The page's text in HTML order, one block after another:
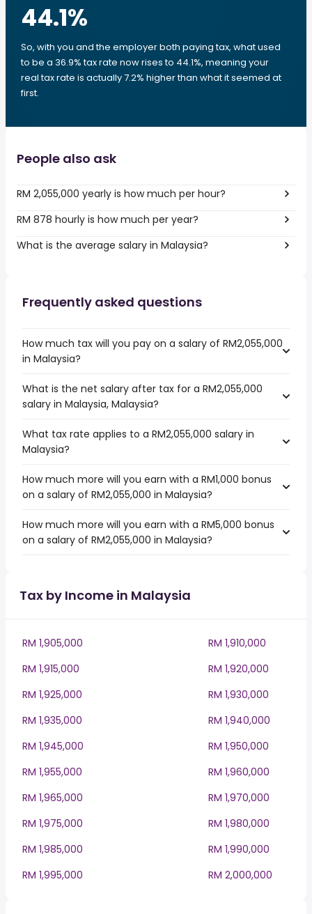
44.1%
So, with you and the employer both paying tax, what used
to be a 36.9% tax rate now rises to 44.1%, meaning your
real tax rate is actually 7.2% higher than what it seemed at
first.
People also ask
RM 2,055,000 yearly is how much per hour?
RM 878 hourly is how much per year?
What is the average salary in Malaysia?
Frequently asked questions
How much tax will you pay on a salary of RM2,055,000
in Malaysia?
What is the net salary after tax for a RM2,055,000
salary in Malaysia, Malaysia?
What tax rate applies to a RM2,055,000 salary in
Malaysia?
How much more will you earn with a RM1,000 bonus
on a salary of RM2,055,000 in Malaysia?
How much more will you earn with a RM5,000 bonus
on a salary of RM2,055,000 in Malaysia?
Tax by Income in Malaysia
RM 1,905,000
RM 1,910,000
RM 1,915,000
RM 1,920,000
RM 1,925,000
RM 1,930,000
RM 1,935,000
RM 1,940,000
RM 1,945,000
RM 1,950,000
RM 1,955,000
RM 1,960,000
RM 1,965,000
RM 1,970,000
RM 1,975,000
RM 1,980,000
RM 1,985,000
RM 1,990,000
RM 1,995,000
RM 2,000,000